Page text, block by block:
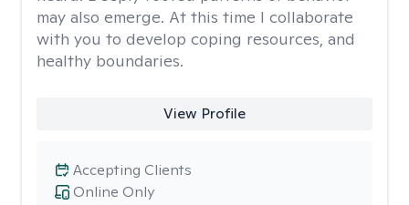
may also emerge. At this time I collaborate
with you to develop coping resources, and
healthy boundaries.
View Profile
Online Only
Accepting Clients